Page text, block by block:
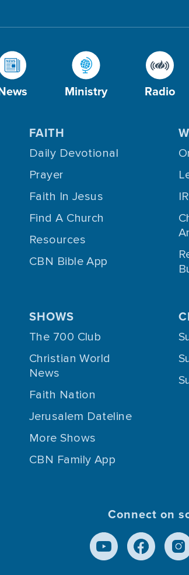
Ministry Radio
FAITH
Daily Devotional
Prayer
Faith In Jesus
Find A Church
Resources
CBN Bible App
SHOWS
The 700 Club
Christian World
News
Faith Nation
Jerusalem Dateline
More Shows
CBN Family App
Connect on